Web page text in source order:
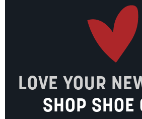
LOVE YOUR
SHOP SHOE